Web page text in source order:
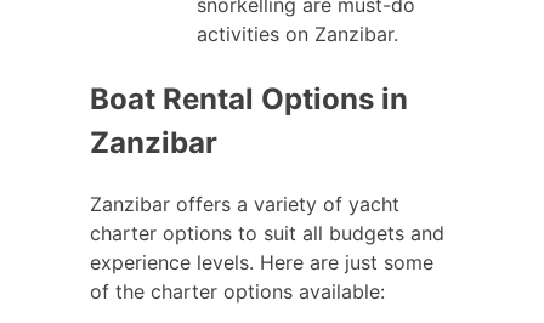
snorkelling are must-do
activities on Zanzibar.
Boat Rental Options in
Zanzibar
Zanzibar offers a variety of yacht
charter options to suit all budgets and
experience levels. Here are just some
of the charter options available: